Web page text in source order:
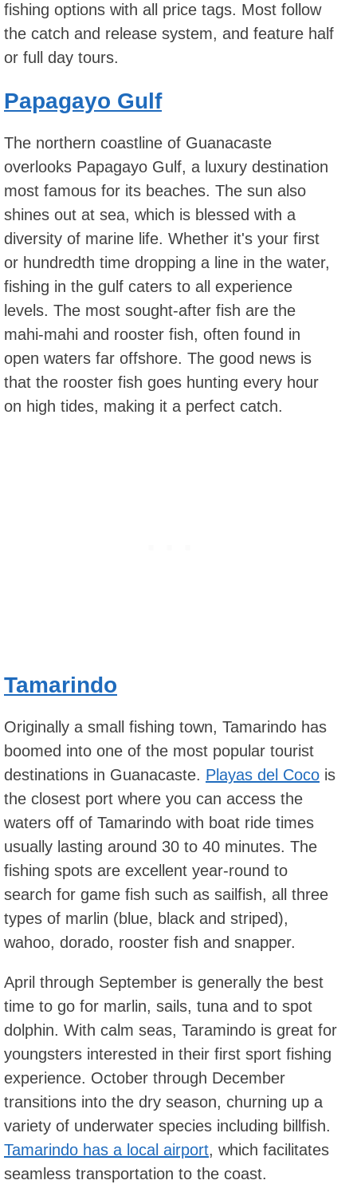
fishing options with all price tags. Most follow
the catch and release system, and feature half
or full day tours.
Papagayo Gulf
The northern coastline of Guanacaste
overlooks Papagayo Gulf, a luxury destination
most famous for its beaches. The sun also
shines out at sea, which is blessed with a
diversity of marine life. Whether it's your first
or hundredth time dropping a line in the water,
fishing in the gulf caters to all experience
levels. The most sought-after fish are the
mahi-mahi and rooster fish, often found in
open waters far offshore. The good news is
that the rooster fish goes hunting every hour
on high tides, making it a perfect catch.
Tamarindo
Originally a small fishing town, Tamarindo has
boomed into one of the most popular tourist
destinations in Guanacaste. Playas del Coco is
the closest port where you can access the
waters off of Tamarindo with boat ride times
usually lasting around 30 to 40 minutes. The
fishing spots are excellent year-round to
search for game fish such as sailfish, all three
types of marlin (blue, black and striped),
wahoo, dorado, rooster fish and snapper.
April through September is generally the best
time to go for marlin, sails, tuna and to spot
dolphin. With calm seas, Taramindo is great for
youngsters interested in their first sport fishing
experience. October through December
transitions into the dry season, churning up a
variety of underwater species including billfish.
Tamarindo has a local airport, which facilitates
seamless transportation to the coast.